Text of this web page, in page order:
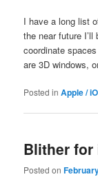
I have a long list
the near future
coordinate
are 3D windows,
Posted in Apple /
Blither for
Posted on